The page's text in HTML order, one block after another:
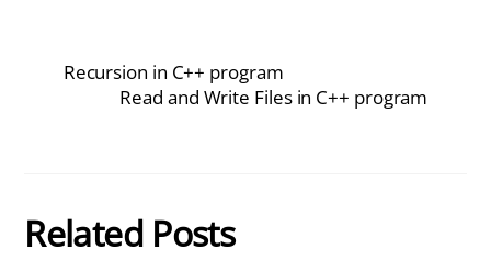
Recursion in C++ program
Read and Write Files in C++ program
Related Posts